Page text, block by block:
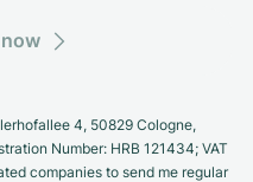
4, 50829 Cologne,
Number: HRB 121434; VAT
companies to send me regular